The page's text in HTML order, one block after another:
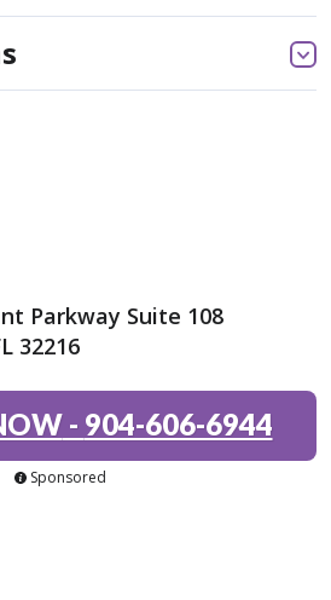
Parkway Suite 108
32216
- 904-606-6944
Sponsored